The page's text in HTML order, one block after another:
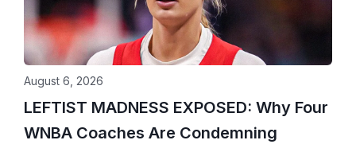
LEFTIST MADNESS EXPOSED: Why Four
WNBA Coaches Are Condemning
August 6, 2026